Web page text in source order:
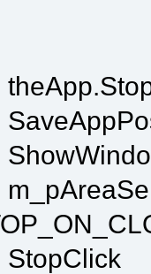
StopClick